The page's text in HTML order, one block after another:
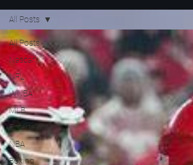
All Posts
Nascar
NFL
WNBA
MLB
Entertainment
NBA
Boxing
All Posts